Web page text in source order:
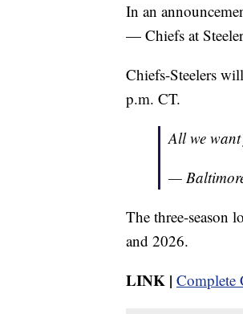
In an
— Chiefs at
Chiefs-Steelers
p.m. CT.
All we
—
The three-season
and 2026.
LINK | Complete